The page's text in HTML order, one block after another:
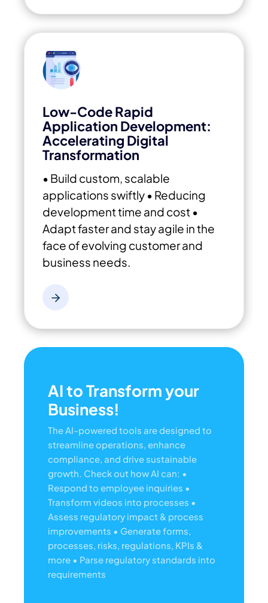
Low-Code Rapid
Application Development:
Accelerating Digital
Transformation
• Build custom, scalable
applications swiftly • Reducing
development time and cost •
Adapt faster and stay agile in the
face of evolving customer and
business needs.
AI to Transform your
Business!
The AI-powered tools are designed to
streamline operations, enhance
compliance, and drive sustainable
growth. Check out how AI can: •
Respond to employee inquiries •
Transform videos into processes •
Assess regulatory impact & process
improvements • Generate forms,
processes, risks, regulations, KPIs &
more • Parse regulatory standards into
requirements